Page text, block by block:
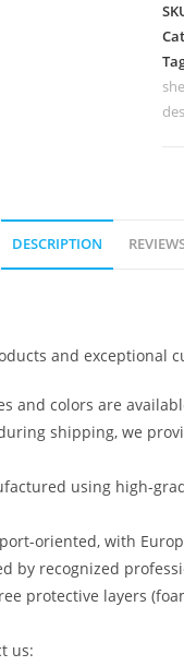
DESCRIPTION
and exceptional
and colors are
shipping, we
using high-
oriented, with
by recognized
protective layers
us: